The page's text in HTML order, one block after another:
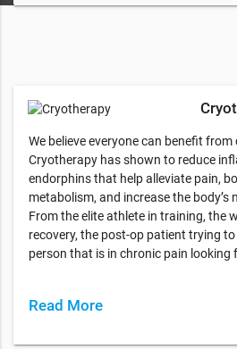
We believe everyone can benefit
Cryotherapy has shown to reduce
endorphins that help alleviate pain,
metabolism, and increase the body’s
From the elite athlete in training, the
recovery, the post-op patient trying
person that is in chronic pain
Read More